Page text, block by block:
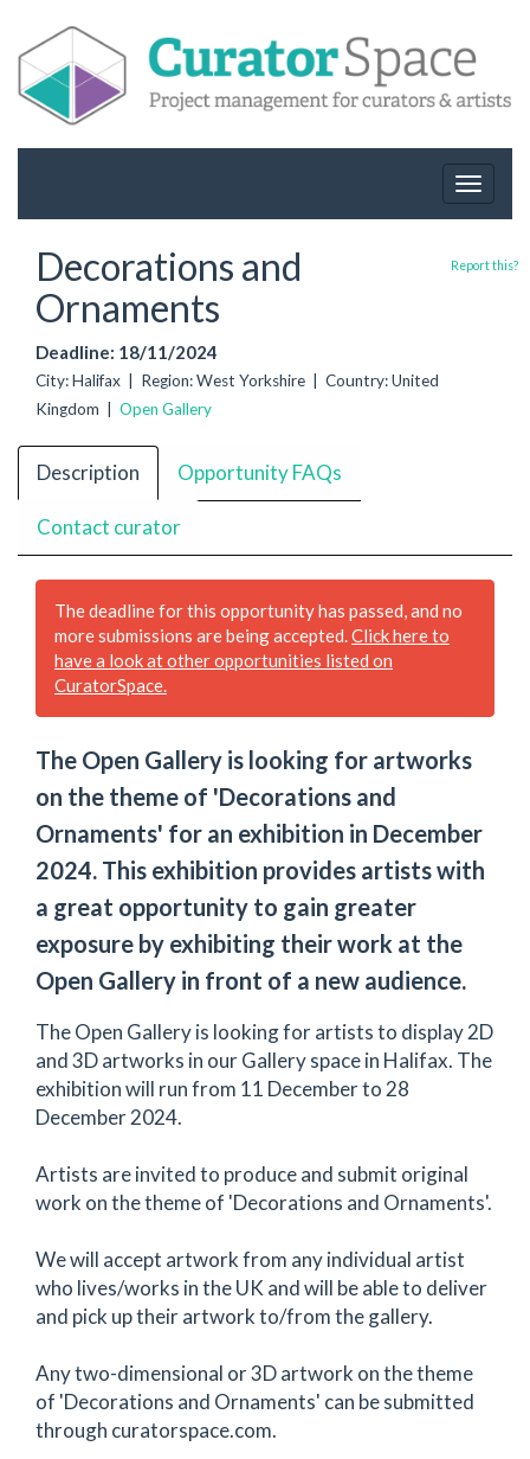
Toggle
Decorations and
Ornaments
Deadline: 18/11/2024
City: Halifax | Region: West Yorkshire | Country: United
Kingdom | Open Gallery
Report this?
Description Opportunity FAQs
Contact curator
The deadline for this opportunity has passed, and no
more submissions are being accepted.Click here to
have a look at other opportunities listed on
CuratorSpace.
The Open Gallery is looking for artworks
on the theme of 'Decorations and
Ornaments' for an exhibition in December
2024. This exhibition provides artists with
a great opportunity to gain greater
exposure by exhibiting their work at the
Open Gallery in front of a new audience.
The Open Gallery is looking for artists to display 2D
and 3D artworks in our Gallery space in Halifax. The
exhibition will run from 11 December to 28
December 2024.
Artists are invited to produce and submit original
work on the theme of 'Decorations and Ornaments'.
We will accept artwork from any individual artist
who lives/works in the UK and will be able to deliver
and pick up their artwork to/from the gallery.
Any two-dimensional or 3D artwork on the theme
of 'Decorations and Ornaments' can be submitted
through curatorspace.com.